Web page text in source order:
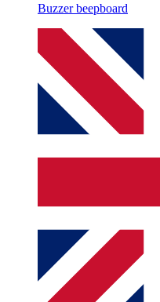
Buzzer beepboard